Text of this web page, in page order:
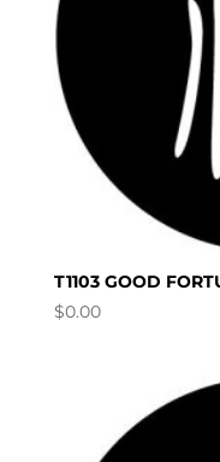
T1103 GOOD
$0.00